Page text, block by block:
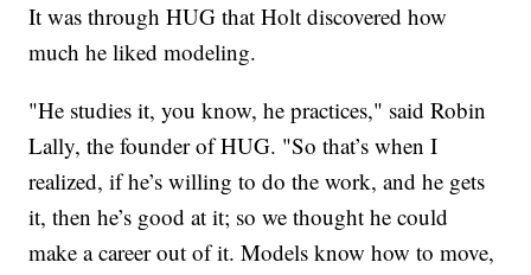
It was through HUG that Holt discovered how
much he liked modeling.
"He studies it, you know, he practices," said Robin
Lally, the founder of HUG. "So that’s when I
realized, if he’s willing to do the work, and he gets
it, then he’s good at it; so we thought he could
make a career out of it. Models know how to move,